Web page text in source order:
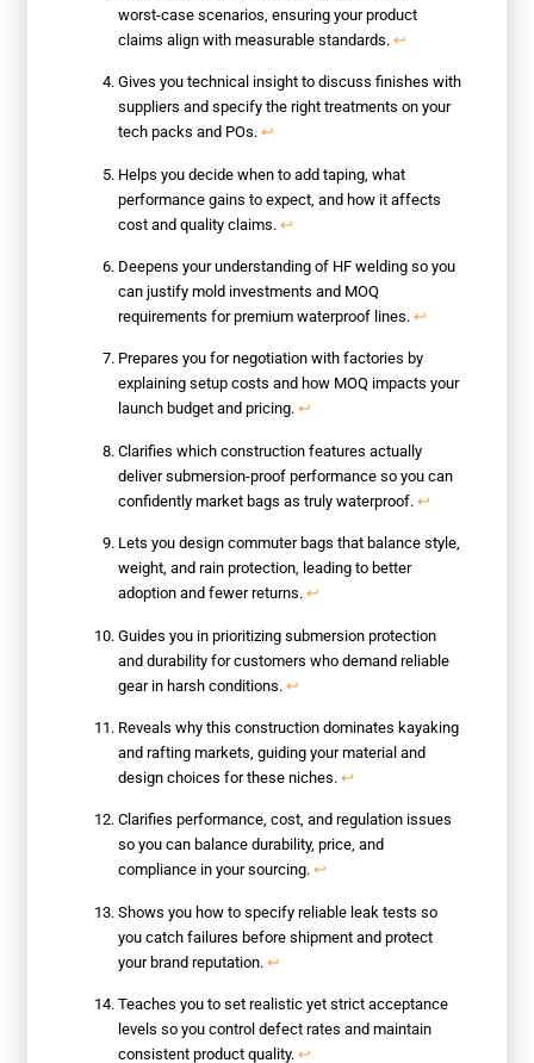
worst-case scenarios, ensuring your product
claims align with measurable standards.↩
Gives you technical insight to discuss finishes with
suppliers and specify the right treatments on your
tech packs and POs.↩
Helps you decide when to add taping, what
performance gains to expect, and how it affects
cost and quality claims.↩
Deepens your understanding of HF welding so you
can justify mold investments and MOQ
requirements for premium waterproof lines.↩
Prepares you for negotiation with factories by
explaining setup costs and how MOQ impacts your
launch budget and pricing.↩
Clarifies which construction features actually
deliver submersion-proof performance so you can
confidently market bags as truly waterproof.↩
Lets you design commuter bags that balance style,
weight, and rain protection, leading to better
adoption and fewer returns.↩
Guides you in prioritizing submersion protection
and durability for customers who demand reliable
gear in harsh conditions.↩
Reveals why this construction dominates kayaking
and rafting markets, guiding your material and
design choices for these niches.↩
Clarifies performance, cost, and regulation issues
so you can balance durability, price, and
compliance in your sourcing.↩
Shows you how to specify reliable leak tests so
you catch failures before shipment and protect
your brand reputation.↩
Teaches you to set realistic yet strict acceptance
levels so you control defect rates and maintain
consistent product quality.↩